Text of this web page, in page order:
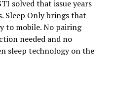
solved that issue years
Sleep Only brings that
to mobile. No pairing
needed and no
sleep technology on the